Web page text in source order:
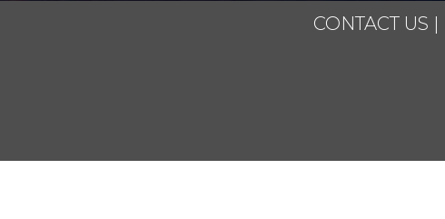
CONTACT US |